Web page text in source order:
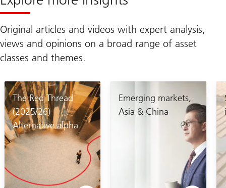
Original articles and videos with expert analysis,
views and opinions on a broad range of asset
classes and themes.
The Red Thread
(2025/26)
Alternative alpha
Emerging markets,
Asia & China